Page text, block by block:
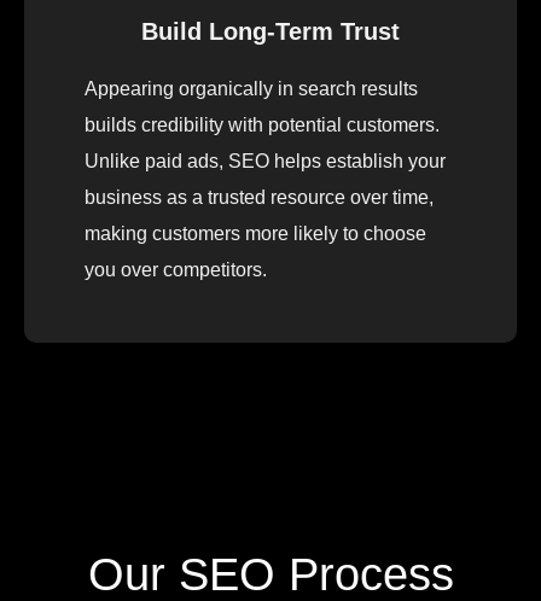
Build Long-Term Trust
Appearing organically in search results
builds credibility with potential customers.
Unlike paid ads, SEO helps establish your
business as a trusted resource over time,
making customers more likely to choose
you over competitors.
Our SEO Process